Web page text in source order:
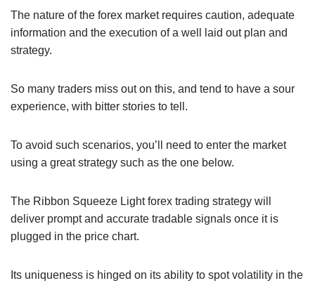
The nature of the forex market requires caution, adequate
information and the execution of a well laid out plan and
strategy.
So many traders miss out on this, and tend to have a sour
experience, with bitter stories to tell.
To avoid such scenarios, you’ll need to enter the market
using a great strategy such as the one below.
The Ribbon Squeeze Light forex trading strategy will
deliver prompt and accurate tradable signals once it is
plugged in the price chart.
Its uniqueness is hinged on its ability to spot volatility in the